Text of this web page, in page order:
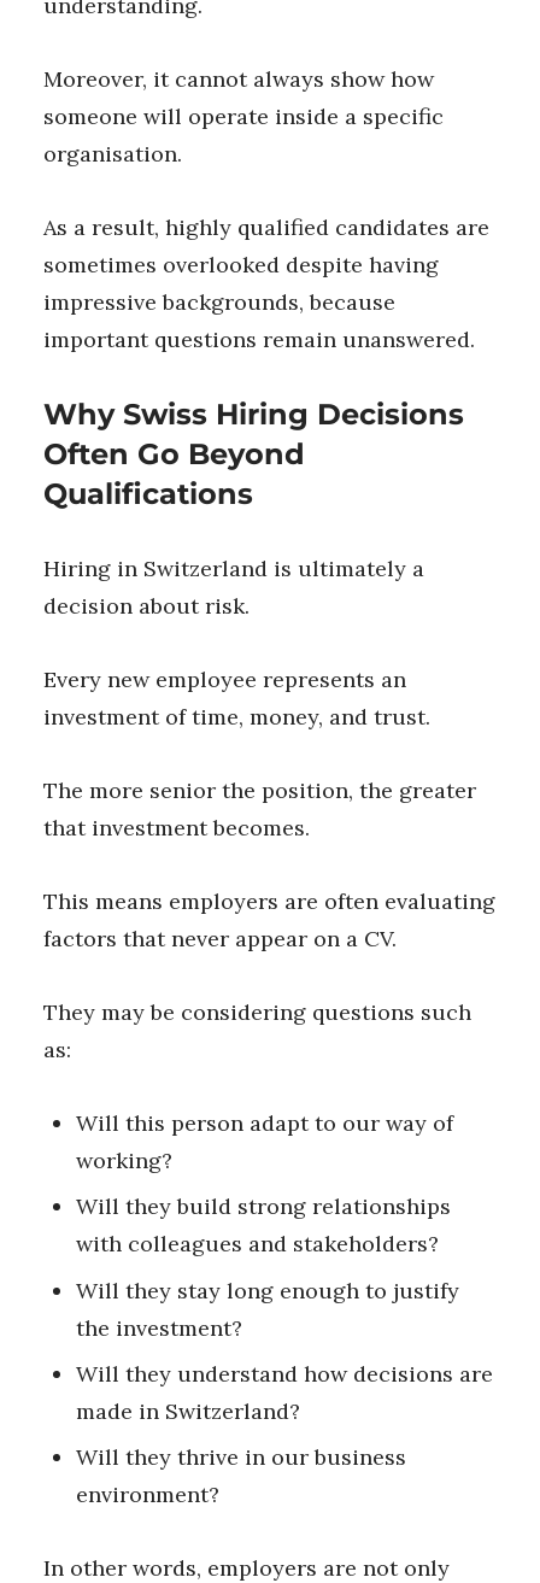
understanding.
Moreover, it cannot always show how
someone will operate inside a specific
organisation.
As a result, highly qualified candidates are
sometimes overlooked despite having
impressive backgrounds, because
important questions remain unanswered.
Why Swiss Hiring Decisions
Often Go Beyond
Qualifications
Hiring in Switzerland is ultimately a
decision about risk.
Every new employee represents an
investment of time, money, and trust.
The more senior the position, the greater
that investment becomes.
This means employers are often evaluating
factors that never appear on a CV.
They may be considering questions such
as:
Will this person adapt to our way of
working?
Will they build strong relationships
with colleagues and stakeholders?
Will they stay long enough to justify
the investment?
Will they understand how decisions are
made in Switzerland?
Will they thrive in our business
environment?
In other words, employers are not only